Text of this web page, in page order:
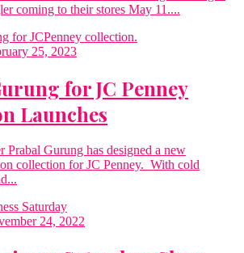
coming to their stores May 11....
25, 2023
for JC Penney
Launches
Prabal Gurung has designed a new
collection for JC Penney. With cold
24, 2022